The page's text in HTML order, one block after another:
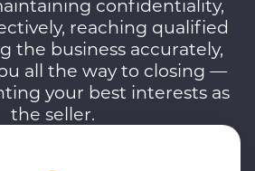
confidentiality,
reaching qualified
the business accurately,
all the way to closing —
your best interests as
the seller.